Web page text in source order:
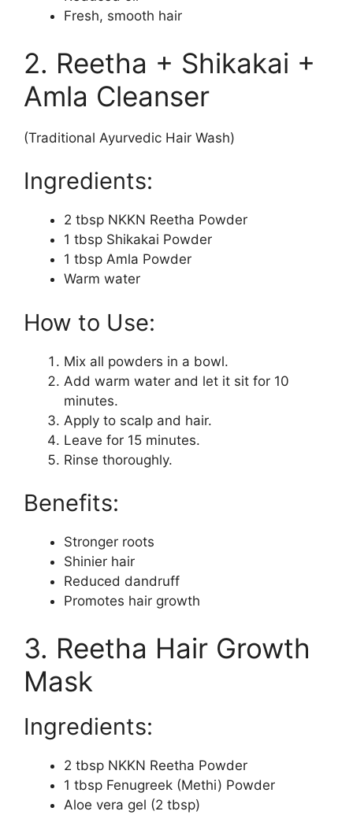
Fresh, smooth hair
2. Reetha + Shikakai +
Amla Cleanser
(Traditional Ayurvedic Hair Wash)
Ingredients:
2 tbsp NKKN Reetha Powder
1 tbsp Shikakai Powder
1 tbsp Amla Powder
Warm water
How to Use:
Mix all powders in a bowl.
Add warm water and let it sit for 10
minutes.
Apply to scalp and hair.
Leave for 15 minutes.
Rinse thoroughly.
Benefits:
Stronger roots
Shinier hair
Reduced dandruff
Promotes hair growth
3. Reetha Hair Growth
Mask
Ingredients:
2 tbsp NKKN Reetha Powder
1 tbsp Fenugreek (Methi) Powder
Aloe vera gel (2 tbsp)